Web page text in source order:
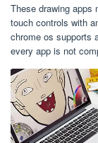
These drawing apps
touch controls with
chrome os supports
every app is not